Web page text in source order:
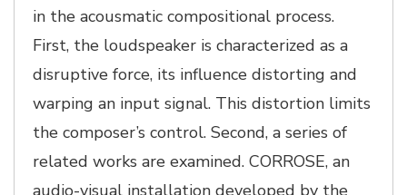
in the acousmatic compositional process.
First, the loudspeaker is characterized as a
disruptive force, its influence distorting and
warping an input signal. This distortion limits
the composer’s control. Second, a series of
related works are examined. CORROSE, an
audio-visual installation developed by the